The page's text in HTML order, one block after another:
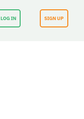
LOG IN SIGN UP